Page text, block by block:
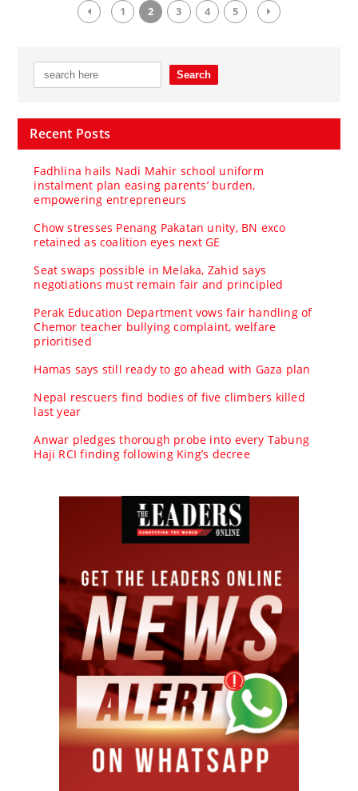
1 2 3 4 5
Recent Posts
Fadhlina hails Nadi Mahir school uniform
instalment plan easing parents’ burden,
empowering entrepreneurs
Chow stresses Penang Pakatan unity, BN exco
retained as coalition eyes next GE
Seat swaps possible in Melaka, Zahid says
negotiations must remain fair and principled
Perak Education Department vows fair handling of
Chemor teacher bullying complaint, welfare
prioritised
Hamas says still ready to go ahead with Gaza plan
Nepal rescuers find bodies of five climbers killed
last year
Anwar pledges thorough probe into every Tabung
Haji RCI finding following King’s decree